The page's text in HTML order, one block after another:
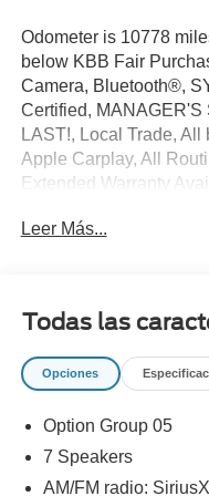
Odometer is 10778
below KBB Fair
Camera, Bluetooth®,
Certified, MANAGER'S
LAST!, Local Trade,
Apple Carplay, All
Extended Warranty
Start.
Awards:
* 2015 KBB.com Best
2015 KBB.com 10 Best
KBB.com 15 Best
** Let Ford of Kendall
Leer Más...
Todas las
Opciones
Option Group 05
7 Speakers
AM/FM radio: